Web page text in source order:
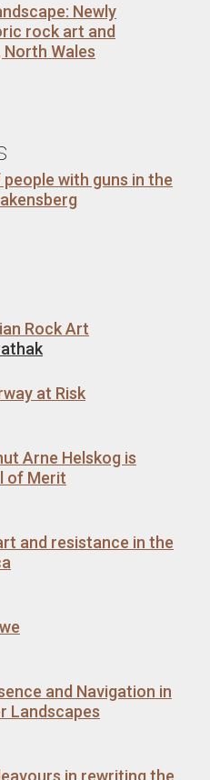
Newly
rock art and
North Wales
with guns in the
Rock Art
at Risk
Arne Helskog is
of Merit
and resistance in the
and Navigation in
Landscapes
in rewriting the